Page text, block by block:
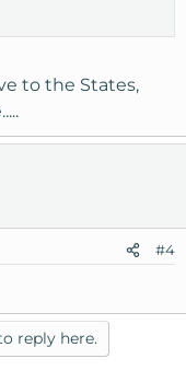
to the States,
#4
reply here.